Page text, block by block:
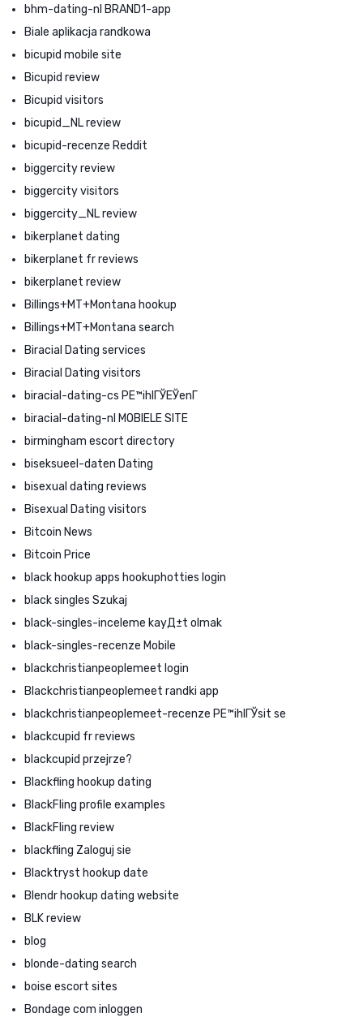
bhm-dating-nl BRAND1-app
Biale aplikacja randkowa
bicupid mobile site
Bicupid review
Bicupid visitors
bicupid_NL review
bicupid-recenze Reddit
biggercity review
biggercity visitors
biggercity_NL review
bikerplanet dating
bikerplanet fr reviews
bikerplanet review
Billings+MT+Montana hookup
Billings+MT+Montana search
Biracial Dating services
Biracial Dating visitors
biracial-dating-cs PЕ™ihlГЎЕЎenГ­
biracial-dating-nl MOBIELE SITE
birmingham escort directory
biseksueel-daten Dating
bisexual dating reviews
Bisexual Dating visitors
Bitcoin News
Bitcoin Price
black hookup apps hookuphotties login
black singles Szukaj
black-singles-inceleme kayД±t olmak
black-singles-recenze Mobile
blackchristianpeoplemeet login
Blackchristianpeoplemeet randki app
blackchristianpeoplemeet-recenze PЕ™ihlГЎsit se
blackcupid fr reviews
blackcupid przejrze?
Blackfling hookup dating
BlackFling profile examples
BlackFling review
blackfling Zaloguj sie
Blacktryst hookup date
Blendr hookup dating website
BLK review
blog
blonde-dating search
boise escort sites
Bondage com inloggen